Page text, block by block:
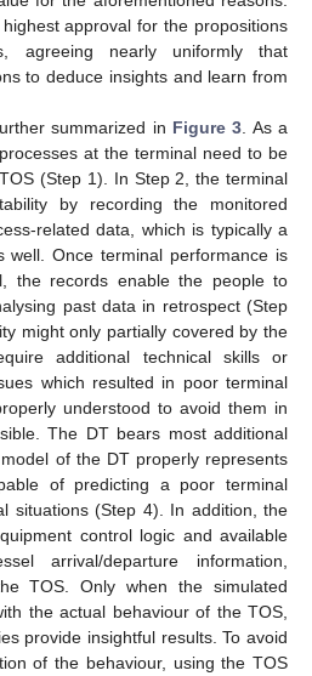
approval for the propositions
agreeing nearly uniformly that
to deduce insights and learn from
summarized in Figure 3 . As a
at the terminal need to be
(Step 1). In Step 2, the terminal
by recording the monitored
related data, which is typically a
well. Once terminal performance is
the records enable the people to
past data in retrospect (Step
might only partially covered by the
additional technical skills or
which resulted in poor terminal
understood to avoid them in
The DT bears most additional
of the DT properly represents
of predicting a poor terminal
situations (Step 4). In addition, the
control logic and available
arrival/departure information,
TOS. Only when the simulated
the actual behaviour of the TOS,
provide insightful results. To avoid
of the behaviour, using the TOS